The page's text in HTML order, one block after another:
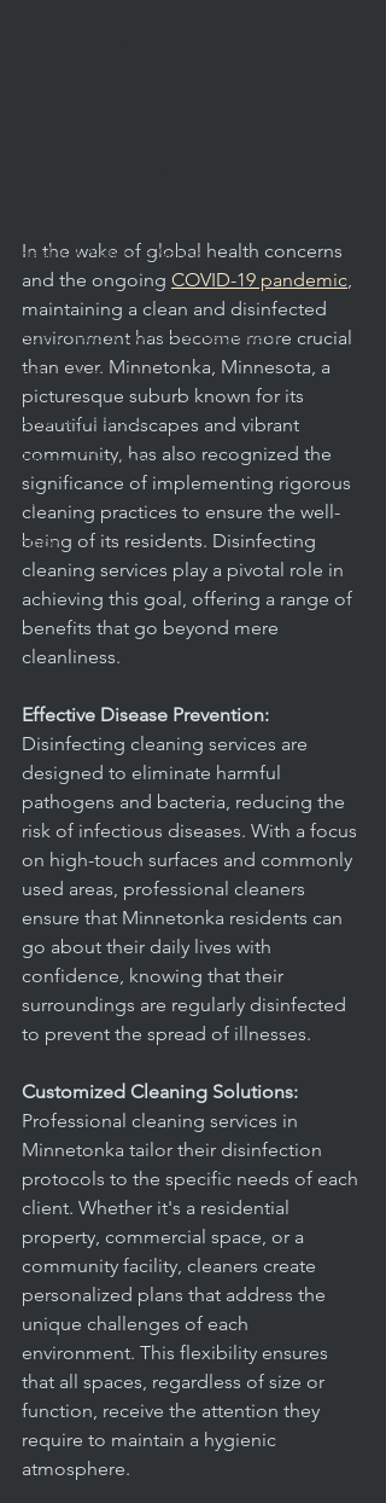
Health & Safety in Schools
Educational Facility Maintenance
Apartment & Condo Management
Offices & Facilities
Carpet Cleaning
Routine Cleaning
Facility Management
office
In the wake of global health concerns
and the ongoing COVID-19 pandemic,
maintaining a clean and disinfected
environment has become more crucial
than ever. Minnetonka, Minnesota, a
picturesque suburb known for its
beautiful landscapes and vibrant
community, has also recognized the
significance of implementing rigorous
cleaning practices to ensure the well-
being of its residents. Disinfecting
cleaning services play a pivotal role in
achieving this goal, offering a range of
benefits that go beyond mere
cleanliness.
Effective Disease Prevention:
Disinfecting cleaning services are
designed to eliminate harmful
pathogens and bacteria, reducing the
risk of infectious diseases. With a focus
on high-touch surfaces and commonly
used areas, professional cleaners
ensure that Minnetonka residents can
go about their daily lives with
confidence, knowing that their
surroundings are regularly disinfected
to prevent the spread of illnesses.
Customized Cleaning Solutions:
Professional cleaning services in
Minnetonka tailor their disinfection
protocols to the specific needs of each
client. Whether it's a residential
property, commercial space, or a
community facility, cleaners create
personalized plans that address the
unique challenges of each
environment. This flexibility ensures
that all spaces, regardless of size or
function, receive the attention they
require to maintain a hygienic
atmosphere.